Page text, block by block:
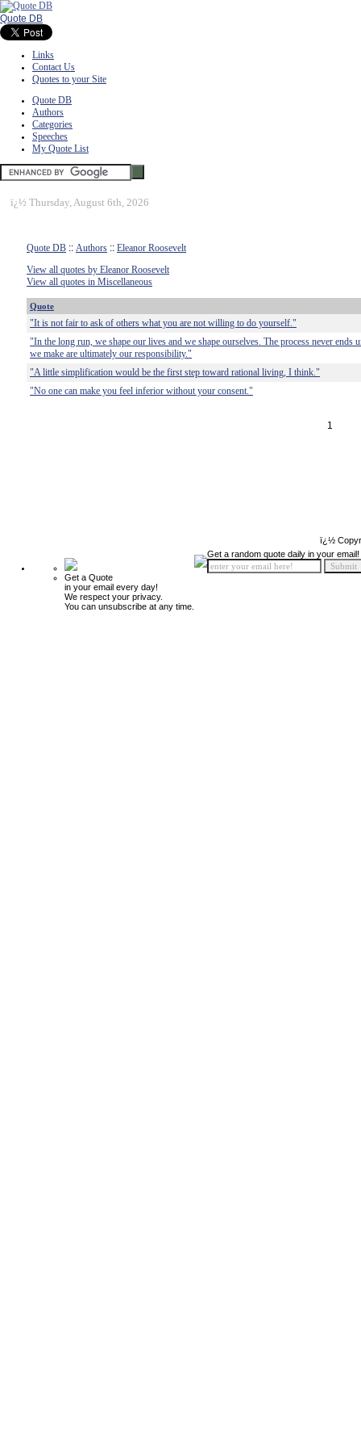
Quote DB
Links
Contact Us
Quotes to your Site
Quote DB
Authors
Categories
Speeches
My Quote List
ï¿½ Thursday, August 6th, 2026
Quote DB :: Authors :: Eleanor Roosevelt
View all quotes by Eleanor Roosevelt
View all quotes in Miscellaneous
Quote
"It is not fair to ask of others what you are not willing to do yourself."
"In the long run, we shape our lives and we shape ourselves. The process never ends
we make are ultimately our responsibility."
"A little simplification would be the first step toward rational living, I think."
"No one can make you feel inferior without your consent."
1
ï¿½
Get a Quote
in your email every day!
We respect your privacy.
You can unsubscribe at any time.
Get a random quote daily in your email!